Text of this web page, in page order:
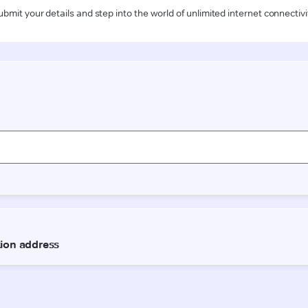
your details and step into the world of unlimited internet